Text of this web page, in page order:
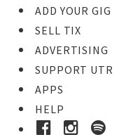
ADD YOUR GIG
SELL TIX
ADVERTISING
SUPPORT UTR
APPS
HELP